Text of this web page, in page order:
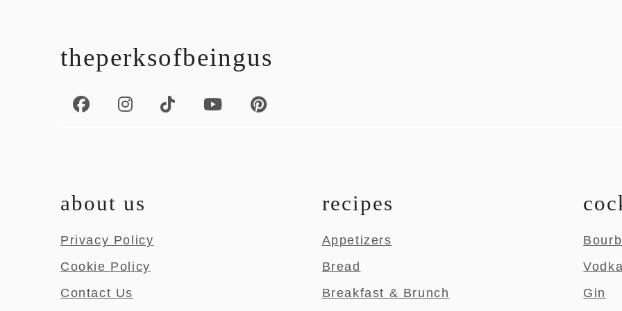
theperksofbeingus
about us
Privacy Policy
Cookie Policy
Contact Us
recipes
Appetizers
Bread
Breakfast & Brunch
Vodka
Gin